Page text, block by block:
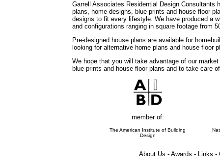
Garrell Associates Residential Design Consultants
plans, home designs, blue prints and house floor
designs to fit every lifestyle. We have produced a
and configurations ranging in square footage from
Pre-designed house plans are available for
looking for alternative home plans and house floor
We hope that you will take advantage of our
blue prints and house floor plans and to take care
member of:
The American Institute of Building
Design
About Us - Awards - Links -